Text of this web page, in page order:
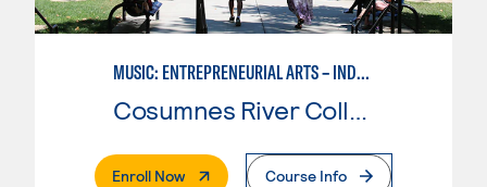
MUSIC: ENTREPRENEURIAL ARTS – INDEPENDENT MUSIC INSTRUCTOR
Enroll Now. External PageCourse Info